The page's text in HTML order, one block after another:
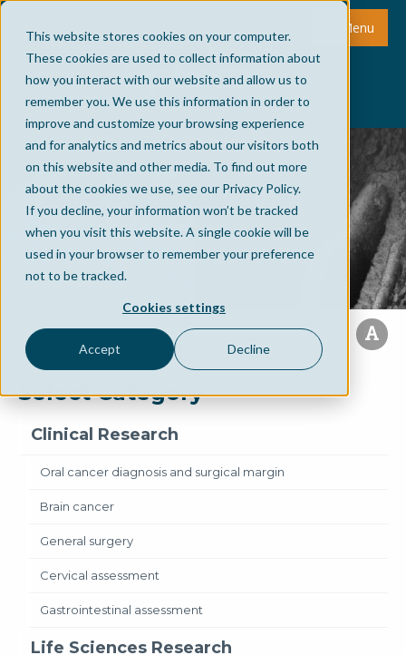
This website stores cookies on your computer.
These cookies are used to collect information about
how you interact with our website and allow us to
remember you. We use this information in order to
improve and customize your browsing experience
and for analytics and metrics about our visitors both
on this website and other media. To find out more
about the cookies we use, see our Privacy Policy.
If you decline, your information won’t be tracked
when you visit this website. A single cookie will be
used in your browser to remember your preference
not to be tracked.
Cookies settings
Accept Decline
Menu
Select Category
Clinical Research
Oral cancer diagnosis and surgical margin
Brain cancer
General surgery
Cervical assessment
Gastrointestinal assessment
Life Sciences Research